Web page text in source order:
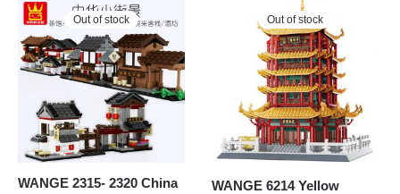
Out of stock
WANGE 2315- 2320 China
Out of stock
WANGE 6214 Yellow